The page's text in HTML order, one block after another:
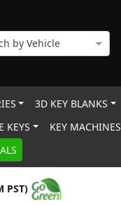
by Vehicle
3D KEY BLANKS
KEYS KEY MACHINES
PST)